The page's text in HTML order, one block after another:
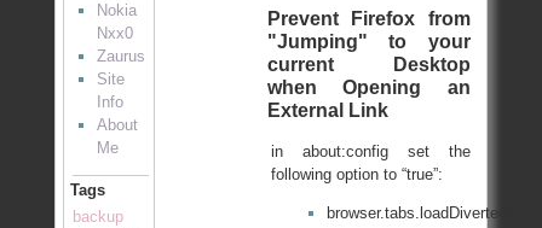
Nokia
Nxx0
Zaurus
Site
Info
About
Me
Tags
backup
Prevent Firefox from
"Jumping" to your
current Desktop
when Opening an
External Link
in about:config set the
following option to “true”: